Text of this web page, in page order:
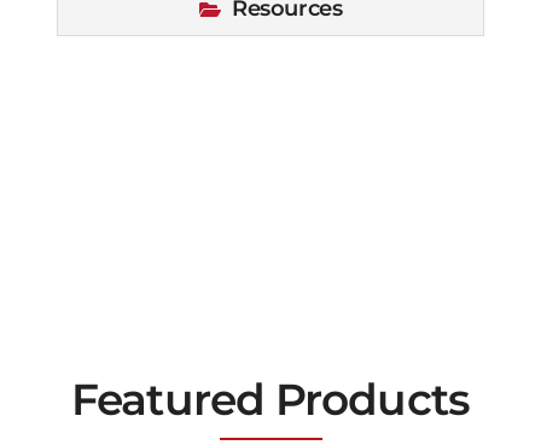
Resources
Featured Products